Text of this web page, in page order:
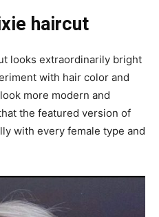
haircut
looks extraordinarily bright
with hair color and
more modern and
the featured version of
with every female type and